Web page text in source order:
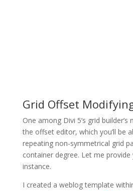
Grid Offset
One among Divi 5’s grid
the offset editor, which you’ll be
repeating non-symmetrical grid
container degree. Let me
instance.
I created a weblog template